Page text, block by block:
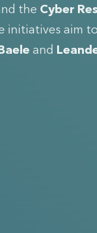
the Cyber
aim
and